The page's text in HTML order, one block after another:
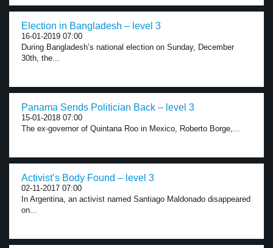
Election in Bangladesh – level 3
16-01-2019 07:00
During Bangladesh’s national election on Sunday, December
30th, the...
Panama Sends Politician Back – level 3
15-01-2018 07:00
The ex-governor of Quintana Roo in Mexico, Roberto Borge,...
Activist’s Body Found – level 3
02-11-2017 07:00
In Argentina, an activist named Santiago Maldonado disappeared
on...